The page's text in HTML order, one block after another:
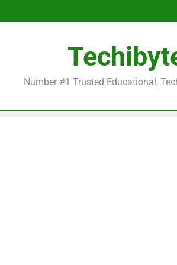
Number #1 Trusted Educational,